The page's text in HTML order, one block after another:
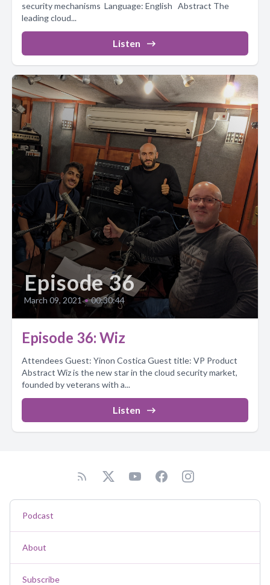
security mechanisms Language: English Abstract The
leading cloud...
Listen
Episode 36
March 09, 2021 • 00:30:44
Episode 36: Wiz
Attendees Guest: Yinon Costica Guest title: VP Product
Abstract Wiz is the new star in the cloud security market,
founded by veterans with a...
Listen
Podcast
About
Subscribe